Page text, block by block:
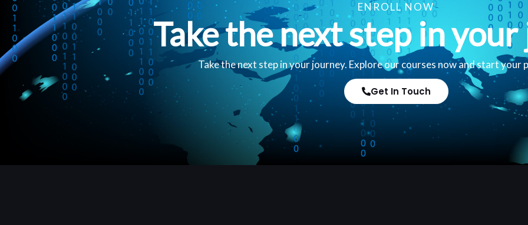
ENROLL NOW
Take the next step in your
Take the next step in your journey. Explore our courses now and start your
Get In Touch